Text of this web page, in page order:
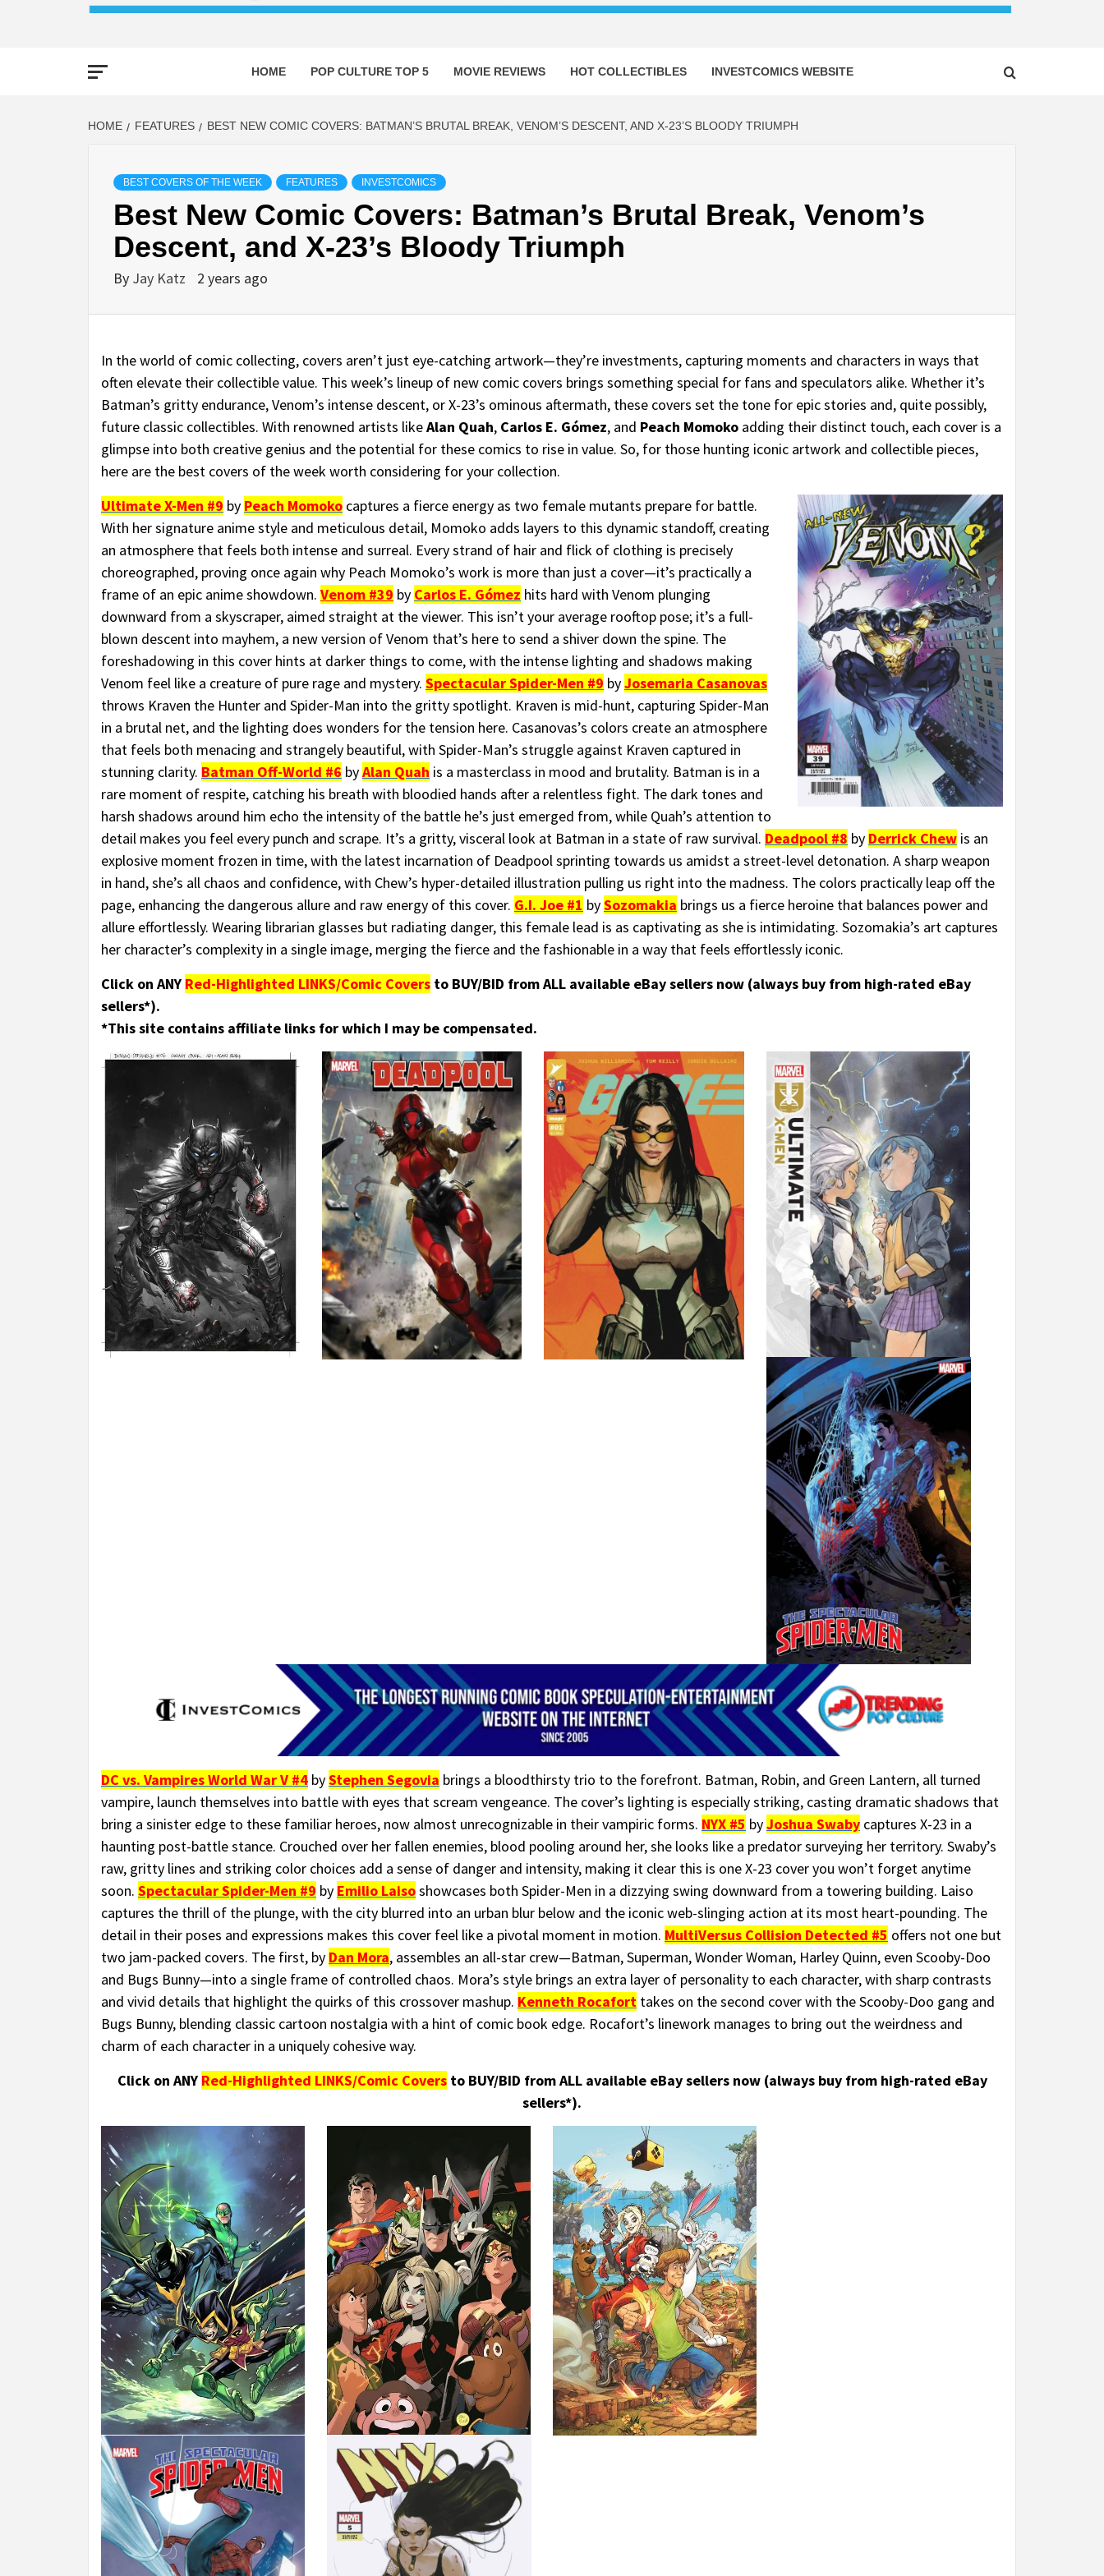
HOME POP CULTURE TOP 5 MOVIE REVIEWS HOT COLLECTIBLES INVESTCOMICS WEBSITE
HOME FEATURES BEST NEW COMIC COVERS: BATMAN’S BRUTAL BREAK, VENOM’S DESCENT, AND X-23’S BLOODY TRIUMPH
BEST COVERS OF THE WEEK FEATURES INVESTCOMICS
Best New Comic Covers: Batman’s Brutal Break, Venom’s
Descent, and X-23’s Bloody Triumph
By Jay Katz 2 years ago
In the world of comic collecting, covers aren’t just eye-catching artwork—they’re investments, capturing moments and characters in ways that
often elevate their collectible value. This week’s lineup of new comic covers brings something special for fans and speculators alike. Whether it’s
Batman’s gritty endurance, Venom’s intense descent, or X-23’s ominous aftermath, these covers set the tone for epic stories and, quite possibly,
future classic collectibles. With renowned artists likeAlan Quah, Carlos E. Gómez, and Peach Momoko adding their distinct touch, each cover is a
glimpse into both creative genius and the potential for these comics to rise in value. So, for those hunting iconic artwork and collectible pieces,
here are the best covers of the week worth considering for your collection.
Ultimate X-Men #9 by Peach Momoko captures a fierce energy as two female mutants prepare for battle.
With her signature anime style and meticulous detail, Momoko adds layers to this dynamic standoff, creating
an atmosphere that feels both intense and surreal. Every strand of hair and flick of clothing is precisely
choreographed, proving once again why Peach Momoko’s work is more than just a cover—it’s practically a
frame of an epic anime showdown. Venom #39 by Carlos E. Gómez hits hard with Venom plunging
downward from a skyscraper, aimed straight at the viewer. This isn’t your average rooftop pose; it’s a full-
blown descent into mayhem, a new version of Venom that’s here to send a shiver down the spine. The
foreshadowing in this cover hints at darker things to come, with the intense lighting and shadows making
Venom feel like a creature of pure rage and mystery. Spectacular Spider-Men #9 byJosemaria Casanovas
throws Kraven the Hunter and Spider-Man into the gritty spotlight. Kraven is mid-hunt, capturing Spider-Man
in a brutal net, and the lighting does wonders for the tension here. Casanovas’s colors create an atmosphere
that feels both menacing and strangely beautiful, with Spider-Man’s struggle against Kraven captured in
stunning clarity. Batman Off-World #6 byAlan Quah is a masterclass in mood and brutality. Batman is in a
rare moment of respite, catching his breath with bloodied hands after a relentless fight. The dark tones and
harsh shadows around him echo the intensity of the battle he’s just emerged from, while Quah’s attention to
detail makes you feel every punch and scrape. It’s a gritty, visceral look at Batman in a state of raw survival. Deadpool #8 by Derrick Chew is an
explosive moment frozen in time, with the latest incarnation of Deadpool sprinting towards us amidst a street-level detonation. A sharp weapon
in hand, she’s all chaos and confidence, with Chew’s hyper-detailed illustration pulling us right into the madness. The colors practically leap off the
page, enhancing the dangerous allure and raw energy of this cover. G.I. Joe #1 bySozomakia brings us a fierce heroine that balances power and
allure effortlessly. Wearing librarian glasses but radiating danger, this female lead is as captivating as she is intimidating. Sozomakia’s art captures
her character’s complexity in a single image, merging the fierce and the fashionable in a way that feels effortlessly iconic.
Click on ANY Red-Highlighted LINKS/Comic Covers to BUY/BID from ALL available eBay sellers now (always buy from high-rated eBay
sellers*).
*This site contains affiliate links for which I may be compensated.
DC vs. Vampires World War V #4 byStephen Segovia brings a bloodthirsty trio to the forefront. Batman, Robin, and Green Lantern, all turned
vampire, launch themselves into battle with eyes that scream vengeance. The cover’s lighting is especially striking, casting dramatic shadows that
bring a sinister edge to these familiar heroes, now almost unrecognizable in their vampiric forms. NYX #5 byJoshua Swaby captures X-23 in a
haunting post-battle stance. Crouched over her fallen enemies, blood pooling around her, she looks like a predator surveying her territory. Swaby’s
raw, gritty lines and striking color choices add a sense of danger and intensity, making it clear this is one X-23 cover you won’t forget anytime
soon. Spectacular Spider-Men #9 by Emilio Laisoshowcases both Spider-Men in a dizzying swing downward from a towering building. Laiso
captures the thrill of the plunge, with the city blurred into an urban blur below and the iconic web-slinging action at its most heart-pounding. The
detail in their poses and expressions makes this cover feel like a pivotal moment in motion. MultiVersus Collision Detected #5 offers not one but
two jam-packed covers. The first, by Dan Mora, assembles an all-star crew—Batman, Superman, Wonder Woman, Harley Quinn, even Scooby-Doo
and Bugs Bunny—into a single frame of controlled chaos. Mora’s style brings an extra layer of personality to each character, with sharp contrasts
and vivid details that highlight the quirks of this crossover mashup. Kenneth Rocafort takes on the second cover with the Scooby-Doo gang and
Bugs Bunny, blending classic cartoon nostalgia with a hint of comic book edge. Rocafort’s linework manages to bring out the weirdness and
charm of each character in a uniquely cohesive way.
Click on ANY Red-Highlighted LINKS/Comic Coversto BUY/BID from ALL available eBay sellers now (always buy from high-rated eBay
sellers*).